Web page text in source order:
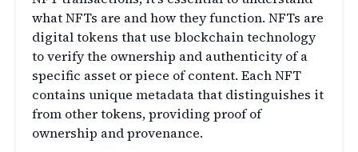
what NFTs are and how they function. NFTs are
digital tokens that use blockchain technology
to verify the ownership and authenticity of a
specific asset or piece of content. Each NFT
contains unique metadata that distinguishes it
from other tokens, providing proof of
ownership and provenance.